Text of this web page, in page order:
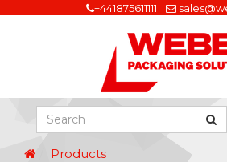
+441875611111
Products